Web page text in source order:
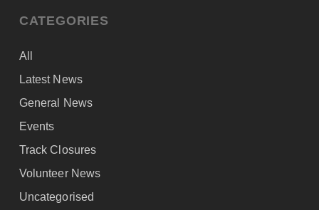
CATEGORIES
All
Latest News
General News
Events
Track Closures
Volunteer News
Uncategorised